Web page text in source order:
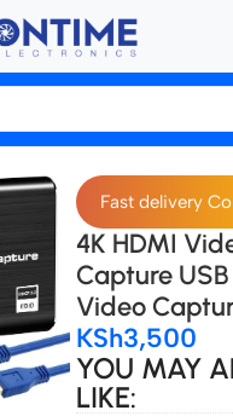
Capture cards
Fast delivery
4K HDMI
Capture
Video
KSh3,500
YOU MAY
LIKE: